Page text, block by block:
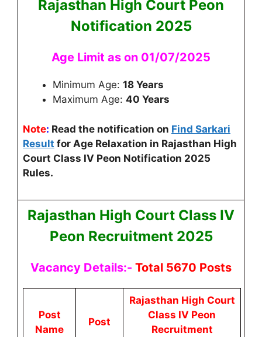
Rajasthan High Court Peon
Notification 2025
Age Limit as on 01/07/2025
Minimum Age: 18 Years
Maximum Age: 40 Years
Note: Read the notification on Find Sarkari
Result for Age Relaxation in Rajasthan High
Court Class IV Peon Notification 2025
Rules.
Rajasthan High Court Class IV
Peon Recruitment 2025
Vacancy Details:- Total 5670 Posts
Post
Name
Post
Rajasthan High Court
Class IV Peon
Recruitment